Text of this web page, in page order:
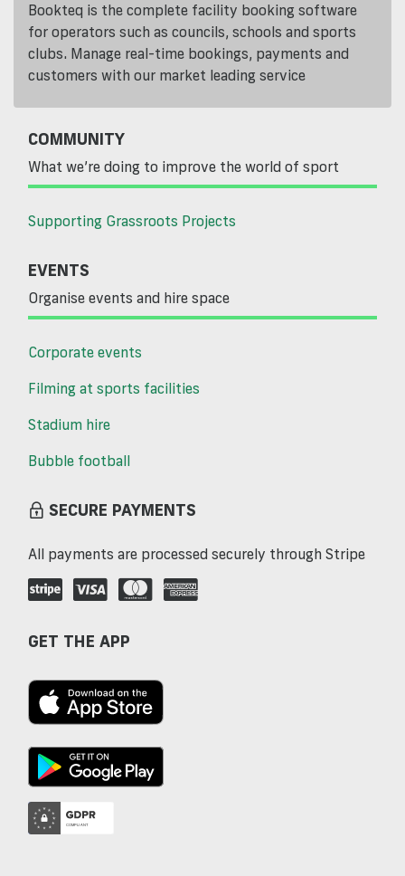
Bookteq is the complete facility booking software
for operators such as councils, schools and sports
clubs. Manage real-time bookings, payments and
customers with our market leading service
COMMUNITY
What we’re doing to improve the world of sport
Supporting Grassroots Projects
EVENTS
Organise events and hire space
Corporate events
Filming at sports facilities
Stadium hire
Bubble football
SECURE PAYMENTS
All payments are processed securely through Stripe
GET THE APP